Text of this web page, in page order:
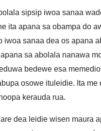
sipsip iwoa sanaa
ita apana sa obampa do
iwoa sanaa dea os apana
sa abolala nanawa
bedewe esa
osowe ituleidie. Ita me
kerauda rua.
dea leidie wisen maura